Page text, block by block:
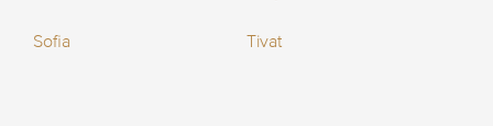
Sofia Tivat